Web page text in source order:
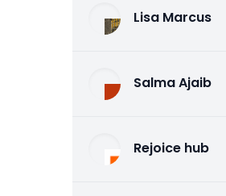
Lisa Marcus
Salma Ajaib
Rejoice hub